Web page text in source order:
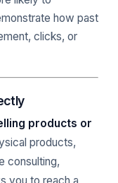
how past
clicks, or
products or
products,
consulting,